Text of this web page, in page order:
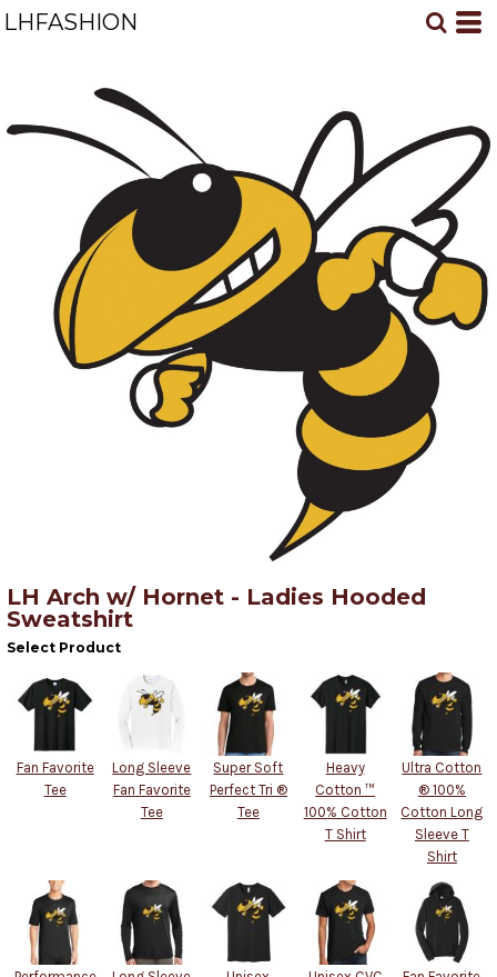
LHFASHION
LH Arch w/ Hornet - Ladies Hooded
Sweatshirt
Select Product
Fan Favorite
Tee
Long Sleeve
Fan Favorite
Tee
Super Soft
Perfect Tri ®
Tee
Heavy
Cotton ™
100% Cotton
T Shirt
Ultra Cotton
® 100%
Cotton Long
Sleeve T
Shirt